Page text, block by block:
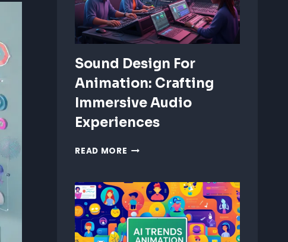
Sound Design For
Animation: Crafting
Immersive Audio
Experiences
READ MORE SOUND
ANIMATION:
CRAFTING
IMMERSIVE
AUDIO
EXPERIENCES